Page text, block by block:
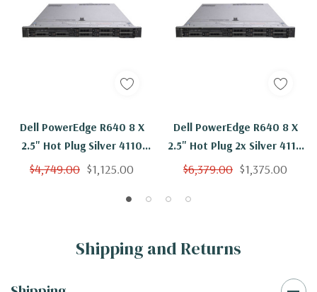
Dell PowerEdge R640 8 X
2.5" Hot Plug Silver 4110
Eight Core 2.1Ghz 128GB
$4,749.00 $1,125.00
Dell PowerEdge R640 8 X
2.5" Hot Plug 2x Silver 4110
Eight Core 2.1Ghz 128GB
$6,379.00 $1,375.00
Shipping and Returns